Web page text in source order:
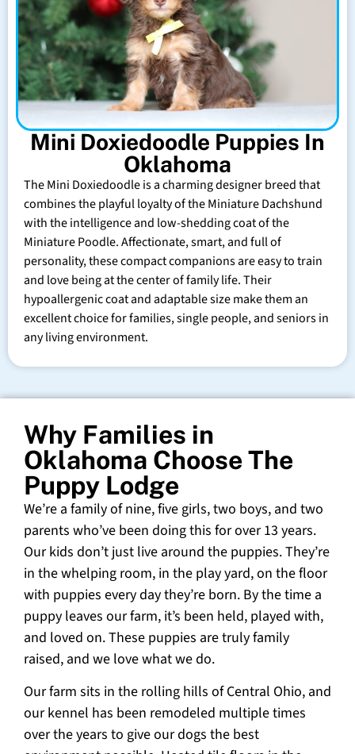
Mini Doxiedoodle Puppies In
Oklahoma
The Mini Doxiedoodle is a charming designer breed that
combines the playful loyalty of the Miniature Dachshund
with the intelligence and low-shedding coat of the
Miniature Poodle. Affectionate, smart, and full of
personality, these compact companions are easy to train
and love being at the center of family life. Their
hypoallergenic coat and adaptable size make them an
excellent choice for families, single people, and seniors in
any living environment.
Why Families in
Oklahoma Choose The
Puppy Lodge
We’re a family of nine, five girls, two boys, and two
parents who’ve been doing this for over 13 years.
Our kids don’t just live around the puppies. They’re
in the whelping room, in the play yard, on the floor
with puppies every day they’re born. By the time a
puppy leaves our farm, it’s been held, played with,
and loved on. These puppies are truly family
raised, and we love what we do.
Our farm sits in the rolling hills of Central Ohio, and
our kennel has been remodeled multiple times
over the years to give our dogs the best